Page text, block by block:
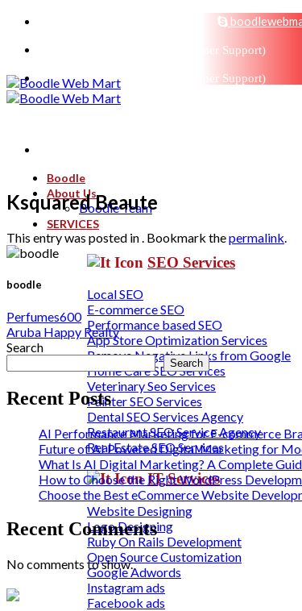
+91-880-071-3121 (Customer Support)
+91-880-071-3121 (Customer Support)
Boodle
About Us
Boodle Team
SERVICES
SEO Services
Local SEO
E-commerce SEO
Performance based SEO
App Store Optimization Services
Remove Negative Links from Google
Home Care SEO Services
Veterinary Seo Services
Painter SEO Services
Dental SEO Services Agency
Restaurant SEO Service Agency
Real Estate SEO Services
IT Services
Website Designing
Logo Designing
Ruby On Rails Development
Open Source Customization
Google Adwords
Instagram ads
Facebook ads
Ksquared Beaute
This entry was posted in . Bookmark thepermalink.
boodle
Perfumes600
Aruba Happy Realty
Search
Search
Recent Posts
AI Performance Marketing for E-commerce
Future of AI Powered Digital Marketing for
What Is AI Digital Marketing? A Complete
How to Choose the Right WordPress
Choose the Best eCommerce Website
Recent Comments
No comments to show.